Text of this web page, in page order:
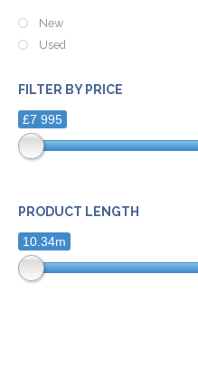
New
Used
FILTER BY PRICE
£7 995
PRODUCT LENGTH
10.34m